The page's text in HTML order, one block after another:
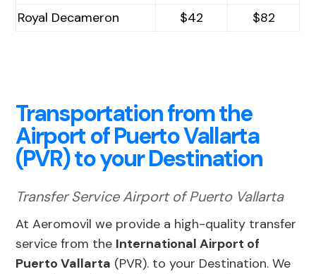
Royal Decameron
$42 $82
Transportation from the
Airport of Puerto Vallarta
(PVR) to your Destination
Transfer Service Airport of Puerto Vallarta
At Aeromovil we provide a high-quality transfer
service from the International Airport of
Puerto Vallarta (PVR). to your Destination. We